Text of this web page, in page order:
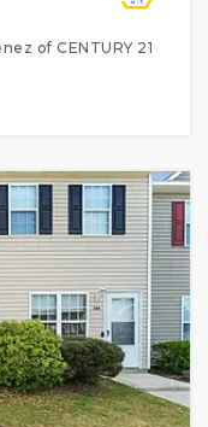
of CENTURY 21